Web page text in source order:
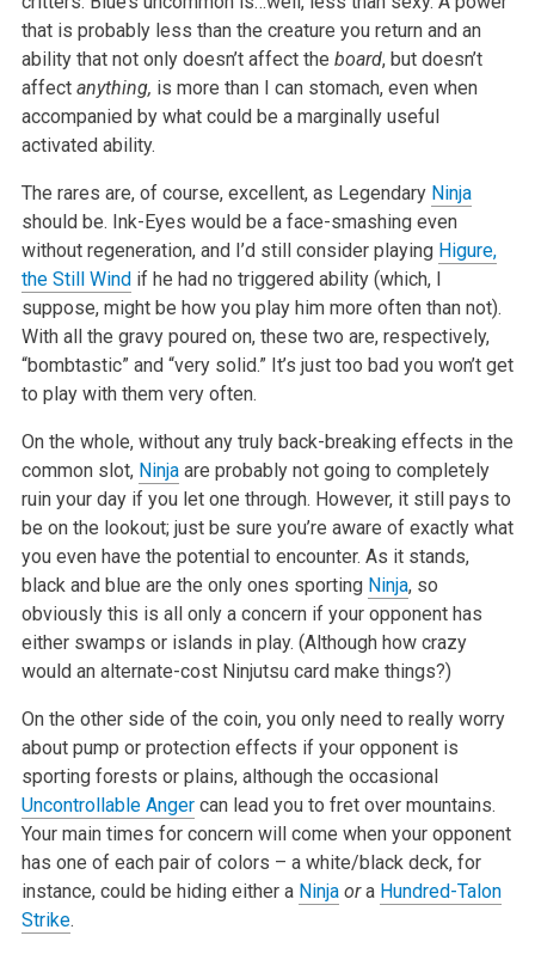
that is probably less than the creature you return and an
ability that not only doesn’t affect the board, but doesn’t
affect anything, is more than I can stomach, even when
accompanied by what could be a marginally useful
activated ability.
The rares are, of course, excellent, as Legendary Ninja
should be. Ink-Eyes would be a face-smashing even
without regeneration, and I’d still consider playing Higure,
the Still Windif he had no triggered ability (which, I
suppose, might be how you play him more often than not).
With all the gravy poured on, these two are, respectively,
“bombtastic” and “very solid.” It’s just too bad you won’t get
to play with them very often.
On the whole, without any truly back-breaking effects in the
common slot, Ninjaare probably not going to completely
ruin your day if you let one through. However, it still pays to
be on the lookout; just be sure you’re aware of exactly what
you even have the potential to encounter. As it stands,
black and blue are the only ones sporting Ninja, so
obviously this is all only a concern if your opponent has
either swamps or islands in play. (Although how crazy
would an alternate-cost Ninjutsu card make things?)
On the other side of the coin, you only need to really worry
about pump or protection effects if your opponent is
sporting forests or plains, although the occasional
Uncontrollable Angercan lead you to fret over mountains.
Your main times for concern will come when your opponent
has one of each pair of colors – a white/black deck, for
instance, could be hiding either a Ninja ora Hundred-Talon
Strike.